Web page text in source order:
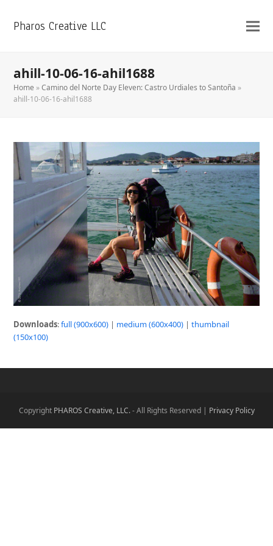
Pharos Creative LLC
ahill-10-06-16-ahil1688
Home »Camino del Norte Day Eleven: Castro Urdiales to Santoña »
ahill-10-06-16-ahil1688
Downloads:full (900x600) | medium (600x400) |thumbnail
(150x100)
Copyright PHAROS Creative, LLC.- All Rights Reserved | Privacy Policy